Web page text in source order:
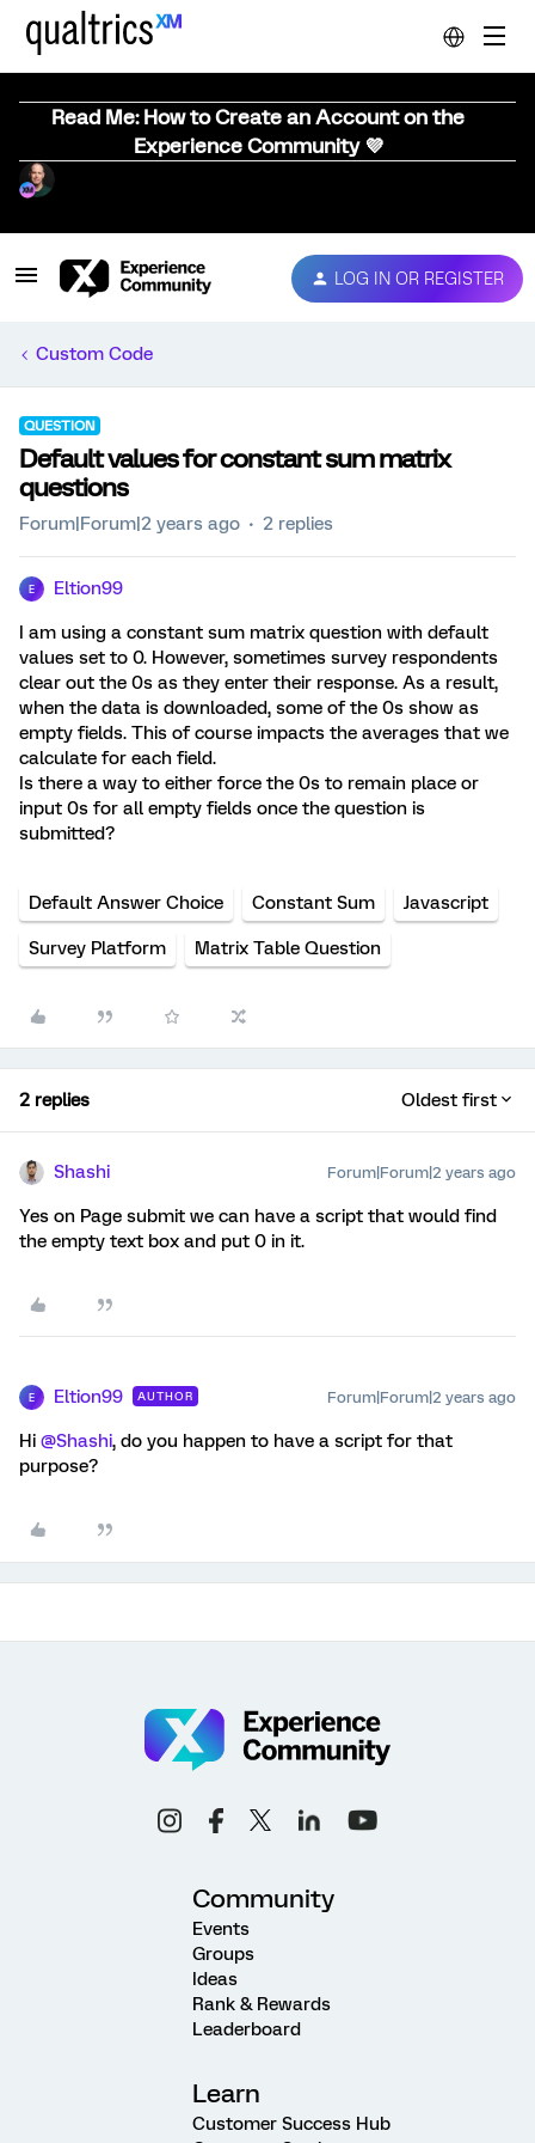
Read Me: How to Create an Account on the
Experience Community 💜
LOG IN OR REGISTER
Custom Code
QUESTION
Default values for constant sum matrix
questions
Forum|Forum|2 years ago 2 replies
E Eltion99
I am using a constant sum matrix question with default
values set to 0. However, sometimes survey respondents
clear out the 0s as they enter their response. As a result,
when the data is downloaded, some of the 0s show as
empty fields. This of course impacts the averages that we
calculate for each field.
Is there a way to either force the 0s to remain place or
input 0s for all empty fields once the question is
submitted?
Default Answer Choice Constant Sum Javascript
Survey Platform Matrix Table Question
2 replies Oldest first
Shashi Forum|Forum|2 years ago
Yes on Page submit we can have a script that would find
the empty text box and put 0 in it.
E Eltion99 AUTHOR Forum|Forum|2 years ago
Hi @Shashi, do you happen to have a script for that
purpose?
Community
Events
Groups
Ideas
Rank & Rewards
Leaderboard
Learn
Customer Success Hub